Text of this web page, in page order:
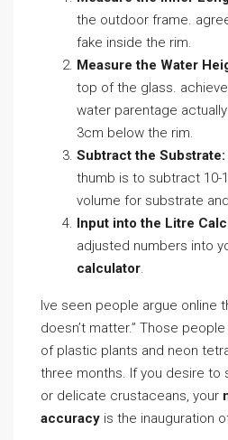
the outdoor frame.
fake inside the rim.
Measure the Water
top of the glass.
water parentage
3cm below the rim.
Subtract the Substrate:
thumb is to subtract 10-
volume for substrate
Input into the Litre
adjusted numbers into
calculator.
Ive seen people argue online
doesn’t matter.” Those
of plastic plants and neon
three months. If you desire to
or delicate crustaceans, your
accuracy is the inauguration